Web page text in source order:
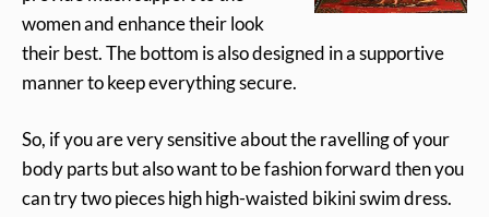
women and enhance their look
their best. The bottom is also designed in a supportive
manner to keep everything secure.
So, if you are very sensitive about the ravelling of your
body parts but also want to be fashion forward then you
can try two pieces high high-waisted bikini swim dress.